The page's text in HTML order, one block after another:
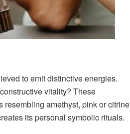
to emit distinctive energies.
vitality? These
amethyst, pink or citrine
its personal symbolic rituals.